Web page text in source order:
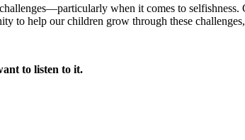
when it comes to selfishness.
to help our children grow through these
to listen to it.